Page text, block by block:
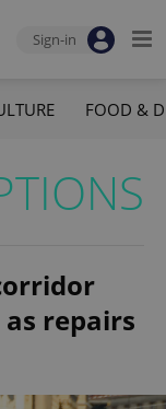
Sign-in
FOOD &
repairs